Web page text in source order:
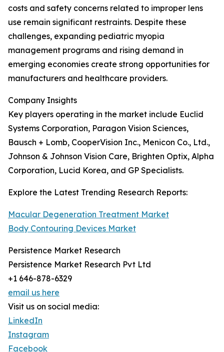
costs and safety concerns related to improper lens
use remain significant restraints. Despite these
challenges, expanding pediatric myopia
management programs and rising demand in
emerging economies create strong opportunities for
manufacturers and healthcare providers.
Company Insights
Key players operating in the market include Euclid
Systems Corporation, Paragon Vision Sciences,
Bausch + Lomb, CooperVision Inc., Menicon Co., Ltd.,
Johnson & Johnson Vision Care, Brighten Optix, Alpha
Corporation, Lucid Korea, and GP Specialists.
Explore the Latest Trending Research Reports:
Macular Degeneration Treatment Market
Body Contouring Devices Market
Persistence Market Research
Persistence Market Research Pvt Ltd
+1 646-878-6329
email us here
Visit us on social media:
LinkedIn
Instagram
Facebook